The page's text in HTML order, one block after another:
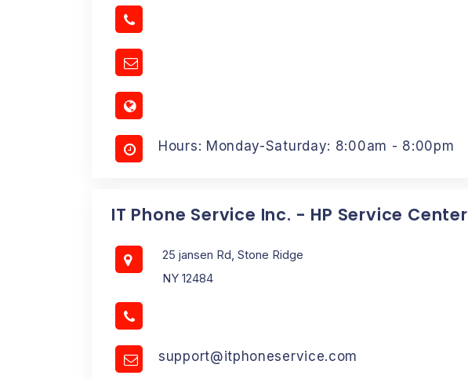
Hours: Monday-Saturday: 8:00am - 8:00pm
IT Phone Service Inc. - HP Service Center
25 jansen Rd, Stone Ridge
NY 12484
support@itphoneservice.com